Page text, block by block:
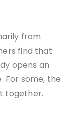
from
find that
opens an
some, the
together.